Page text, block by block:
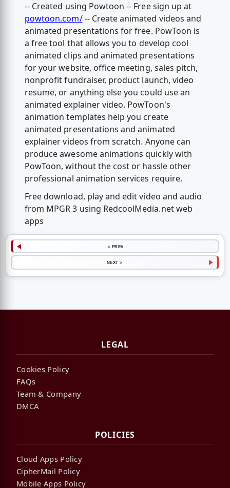
-- Created using Powtoon -- Free sign up at
powtoon.com/-- Create animated videos and
animated presentations for free. PowToon is
a free tool that allows you to develop cool
animated clips and animated presentations
for your website, office meeting, sales pitch,
nonprofit fundraiser, product launch, video
resume, or anything else you could use an
animated explainer video. PowToon's
animation templates help you create
animated presentations and animated
explainer videos from scratch. Anyone can
produce awesome animations quickly with
PowToon, without the cost or hassle other
professional animation services require.
Free download, play and edit video and audio
from MPGR 3 using RedcoolMedia.net web
apps
< PREV
NEXT >
LEGAL
Cookies Policy
FAQs
Team & Company
DMCA
POLICIES
Cloud Apps Policy
CipherMail Policy
Mobile Apps Policy